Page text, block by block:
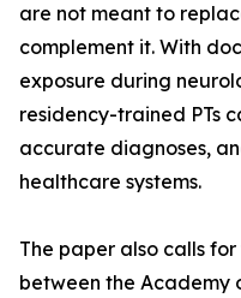
are not meant to
complement it. With
exposure during
residency-trained PTs
accurate diagnoses,
healthcare systems.
The paper also calls
between the Academy